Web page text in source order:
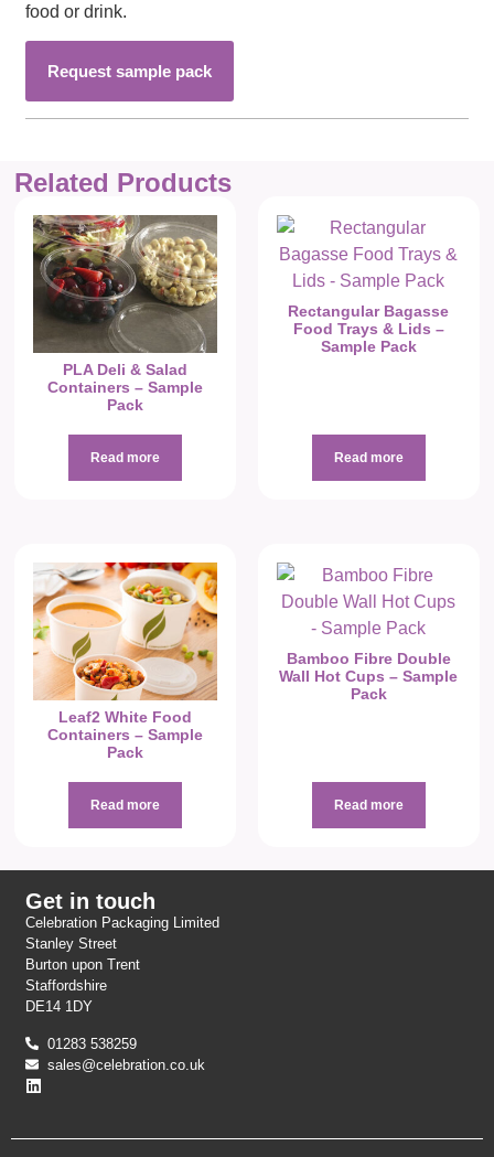
food or drink.
Request sample pack
Related Products
PLA Deli & Salad
Containers – Sample
Pack
Read more
Rectangular Bagasse
Food Trays & Lids –
Sample Pack
Read more
Leaf2 White Food
Containers – Sample
Pack
Read more
Bamboo Fibre Double
Wall Hot Cups – Sample
Pack
Read more
Get in touch
Celebration Packaging Limited
Stanley Street
Burton upon Trent
Staffordshire
DE14 1DY
01283 538259
sales@celebration.co.uk